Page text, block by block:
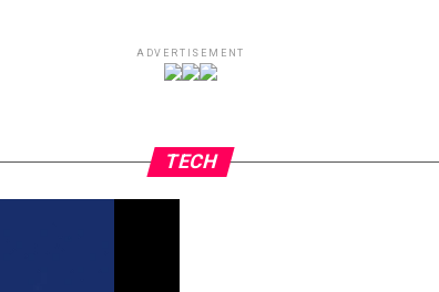
ADVERTISEMENT
TECH